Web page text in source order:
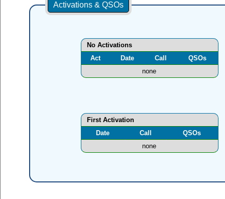
Activations & QSOs
No Activations
Act
Date Call
QSOs
none
First Activation
Date
Call
QSOs
none